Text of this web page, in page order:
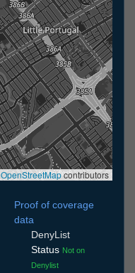
OpenStreetMapcontributors
Proof of coverage
data
DenyList
Status Not on
Denylist